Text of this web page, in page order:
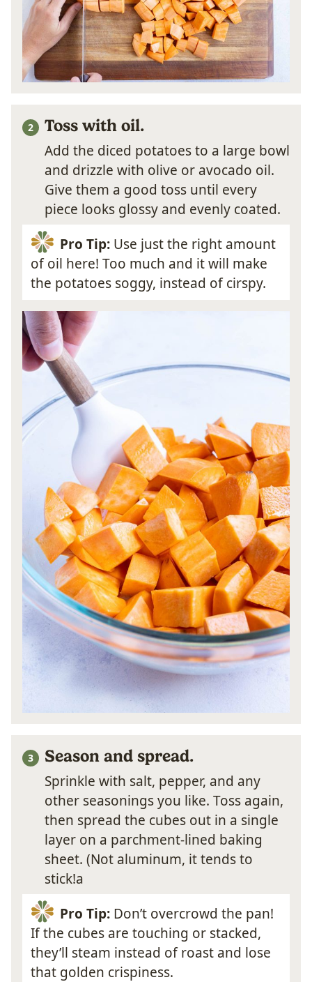
Toss with oil.
Add the diced potatoes to a large bowl
and drizzle with olive or avocado oil.
Give them a good toss until every
piece looks glossy and evenly coated.
Pro Tip:Use just the right amount
of oil here! Too much and it will make
the potatoes soggy, instead of cirspy.
Season and spread.
Sprinkle with salt, pepper, and any
other seasonings you like. Toss again,
then spread the cubes out in a single
layer on a parchment-lined baking
sheet. (Not aluminum, it tends to
stick!a
Pro Tip:Don’t overcrowd the pan!
If the cubes are touching or stacked,
they’ll steam instead of roast and lose
that golden crispiness.